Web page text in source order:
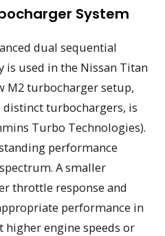
System
dual sequential
used in the Nissan Titan
M2 turbocharger setup,
turbochargers, is
Turbo Technologies).
performance
A smaller
throttle response and
performance in
engine speeds or